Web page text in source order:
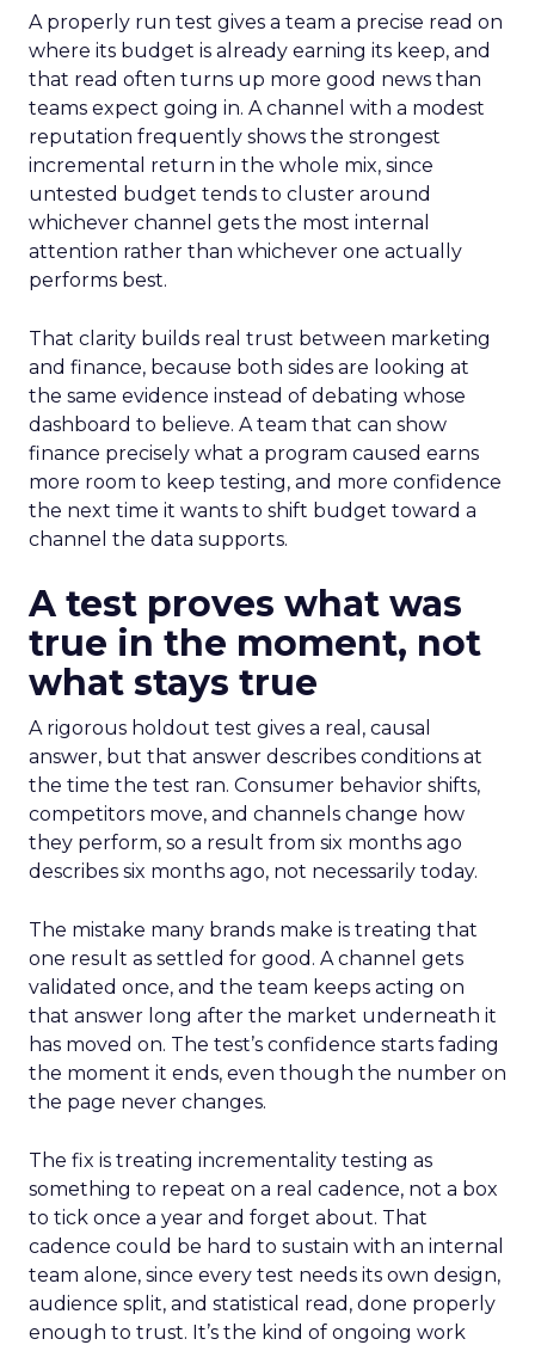
A properly run test gives a team a precise read on
where its budget is already earning its keep, and
that read often turns up more good news than
teams expect going in. A channel with a modest
reputation frequently shows the strongest
incremental return in the whole mix, since
untested budget tends to cluster around
whichever channel gets the most internal
attention rather than whichever one actually
performs best.
That clarity builds real trust between marketing
and finance, because both sides are looking at
the same evidence instead of debating whose
dashboard to believe. A team that can show
finance precisely what a program caused earns
more room to keep testing, and more confidence
the next time it wants to shift budget toward a
channel the data supports.
A test proves what was
true in the moment, not
what stays true
A rigorous holdout test gives a real, causal
answer, but that answer describes conditions at
the time the test ran. Consumer behavior shifts,
competitors move, and channels change how
they perform, so a result from six months ago
describes six months ago, not necessarily today.
The mistake many brands make is treating that
one result as settled for good. A channel gets
validated once, and the team keeps acting on
that answer long after the market underneath it
has moved on. The test’s confidence starts fading
the moment it ends, even though the number on
the page never changes.
The fix is treating incrementality testing as
something to repeat on a real cadence, not a box
to tick once a year and forget about. That
cadence could be hard to sustain with an internal
team alone, since every test needs its own design,
audience split, and statistical read, done properly
enough to trust. It’s the kind of ongoing work